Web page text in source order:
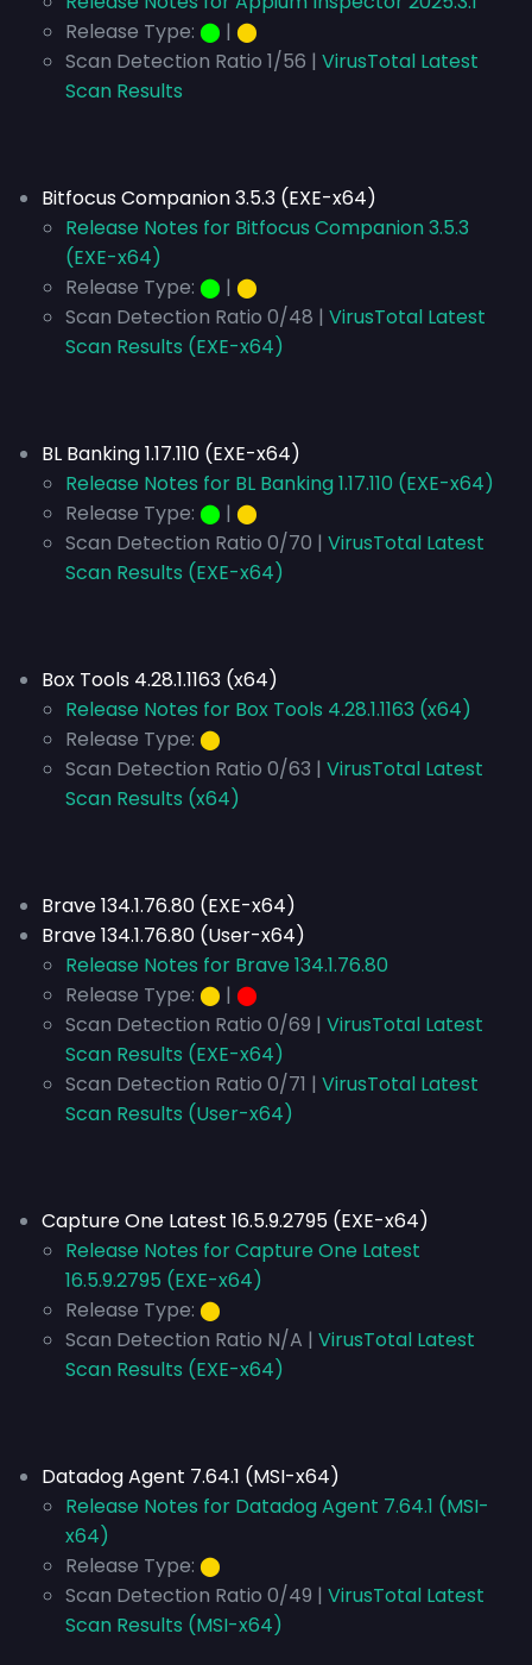
Release Type: ⬤ | ⬤
Scan Detection Ratio 1/56 | VirusTotal Latest
Scan Results
Bitfocus Companion 3.5.3 (EXE-x64)
Release Notes for Bitfocus Companion 3.5.3
(EXE-x64)
Release Type: ⬤ | ⬤
Scan Detection Ratio 0/48 | VirusTotal Latest
Scan Results (EXE-x64)
BL Banking 1.17.110 (EXE-x64)
Release Notes for BL Banking 1.17.110 (EXE-x64)
Release Type: ⬤ | ⬤
Scan Detection Ratio 0/70 | VirusTotal Latest
Scan Results (EXE-x64)
Box Tools 4.28.1.1163 (x64)
Release Notes for Box Tools 4.28.1.1163 (x64)
Release Type: ⬤
Scan Detection Ratio 0/63 | VirusTotal Latest
Scan Results (x64)
Brave 134.1.76.80 (EXE-x64)
Brave 134.1.76.80 (User-x64)
Release Notes for Brave 134.1.76.80
Release Type: ⬤ | ⬤
Scan Detection Ratio 0/69 | VirusTotal Latest
Scan Results (EXE-x64)
Scan Detection Ratio 0/71 | VirusTotal Latest
Scan Results (User-x64)
Capture One Latest 16.5.9.2795 (EXE-x64)
Release Notes for Capture One Latest
16.5.9.2795 (EXE-x64)
Release Type: ⬤
Scan Detection Ratio N/A | VirusTotal Latest
Scan Results (EXE-x64)
Datadog Agent 7.64.1 (MSI-x64)
Release Notes for Datadog Agent 7.64.1 (MSI-
x64)
Release Type: ⬤
Scan Detection Ratio 0/49 | VirusTotal Latest
Scan Results (MSI-x64)